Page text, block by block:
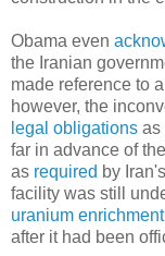
Obama even
the Iranian
made reference to
however, the
legal obligations as
far in advance of
as required by
facility was still
uranium enrichment
after it had been